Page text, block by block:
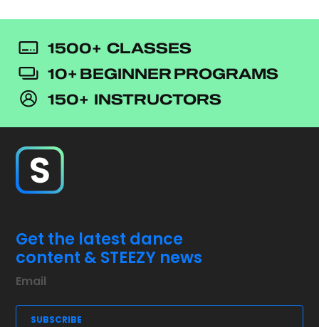
1500+ CLASSES
10+ BEGINNER PROGRAMS
150+ INSTRUCTORS
Get the latest dance
content & STEEZY news